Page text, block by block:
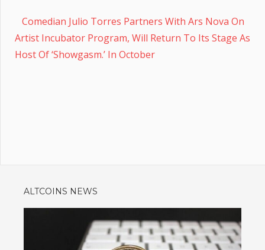
Comedian Julio Torres Partners With Ars Nova On
Artist Incubator Program, Will Return To Its Stage As
Host Of ‘Showgasm.’ In October
ALTCOINS NEWS